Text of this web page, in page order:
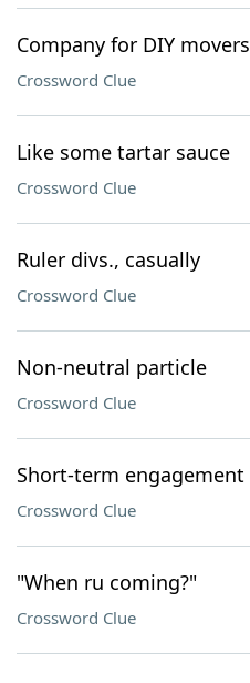
Company for DIY movers
Crossword Clue
Like some tartar sauce
Crossword Clue
Ruler divs., casually
Crossword Clue
Non-neutral particle
Crossword Clue
Short-term engagement
Crossword Clue
"When ru coming?"
Crossword Clue